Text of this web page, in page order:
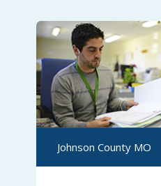
Johnson County MO